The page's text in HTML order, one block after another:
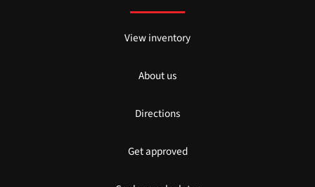
View inventory
About us
Directions
Get approved